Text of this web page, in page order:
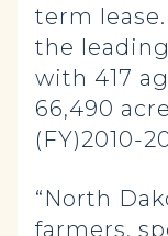
term
the
with 417
66,490
(FY)2010-
“North
farmers,